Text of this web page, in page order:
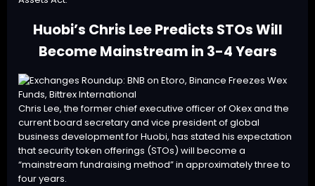
Huobi’s Chris Lee Predicts STOs Will
Become Mainstream in 3-4 Years
Chris Lee, the former chief executive officer of Okex and the
current board secretary and vice president of global
business development for Huobi, has stated his expectation
that security token offerings (STOs) will become a
“mainstream fundraising method” in approximately three to
four years.